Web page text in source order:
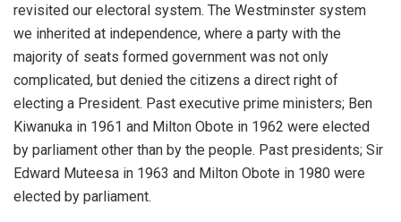
revisited our electoral system. The Westminster system
we inherited at independence, where a party with the
majority of seats formed government was not only
complicated, but denied the citizens a direct right of
electing a President. Past executive prime ministers; Ben
Kiwanuka in 1961 and Milton Obote in 1962 were elected
by parliament other than by the people. Past presidents; Sir
Edward Muteesa in 1963 and Milton Obote in 1980 were
elected by parliament.